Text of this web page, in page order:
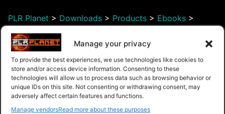
Manage your privacy
To provide the best experiences, we use technologies like cookies to
store and/or access device information. Consenting to these
technologies will allow us to process data such as browsing behavior or
unique IDs on this site. Not consenting or withdrawing consent, may
adversely affect certain features and functions.
Manage vendorsRead more about these purposes
PLR Planet > Downloads > Products > Ebooks >
Ebooks - Master Resell Rights
Marketing